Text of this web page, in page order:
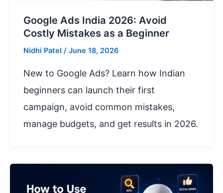
Google Ads India 2026: Avoid
Costly Mistakes as a Beginner
Nidhi Patel / June 18, 2026
New to Google Ads? Learn how Indian
beginners can launch their first
campaign, avoid common mistakes,
manage budgets, and get results in 2026.